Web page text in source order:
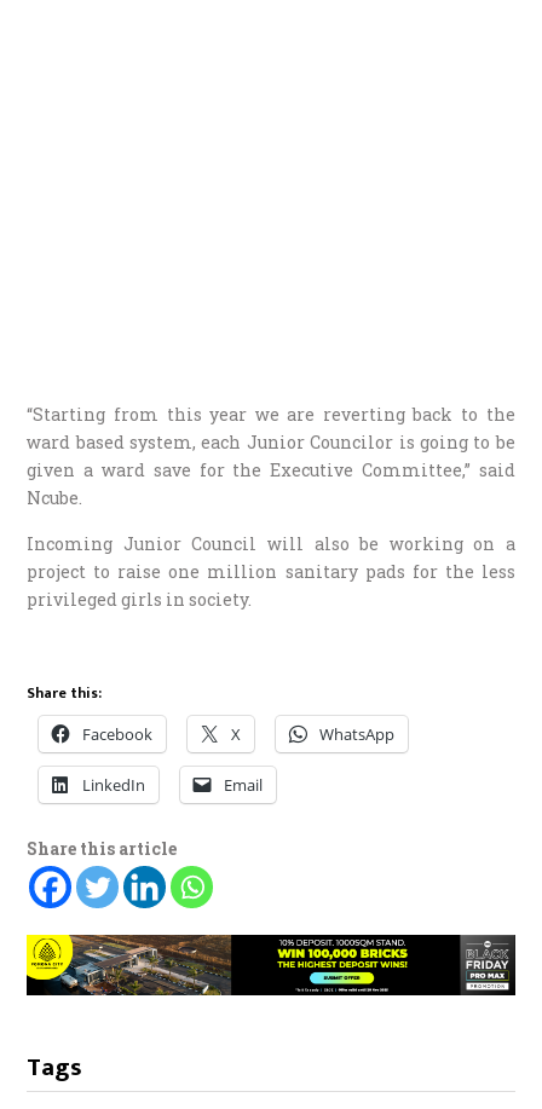
“Starting from this year we are reverting back to the
ward based system, each Junior Councilor is going to be
given a ward save for the Executive Committee,” said
Ncube.
Incoming Junior Council will also be working on a
project to raise one million sanitary pads for the less
privileged girls in society.
Share this:
Facebook X WhatsApp
LinkedIn Email
Share this article
Tags